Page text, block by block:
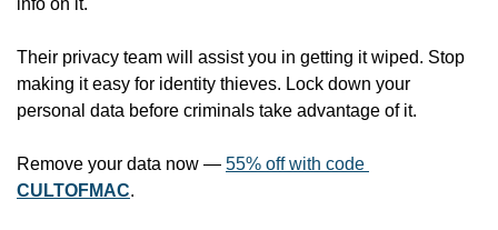
info on it.
Their privacy team will assist you in getting it wiped. Stop
making it easy for identity thieves. Lock down your
personal data before criminals take advantage of it.
Remove your data now —
CULTOFMAC.